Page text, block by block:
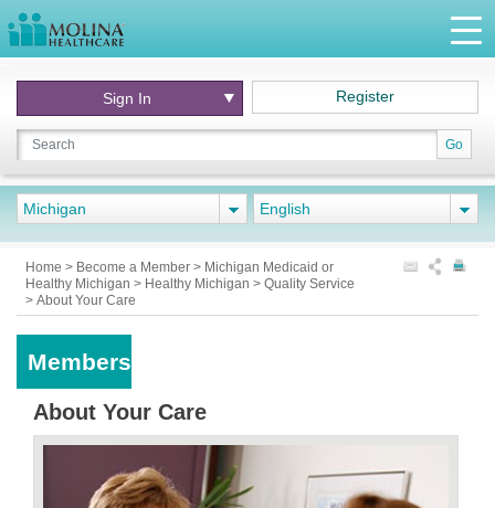
Go
Sign In Register
Michigan English
Home > Become a Member > Michigan Medicaid or
Healthy Michigan > Healthy Michigan > Quality Service
> About Your Care
Members
About Your Care